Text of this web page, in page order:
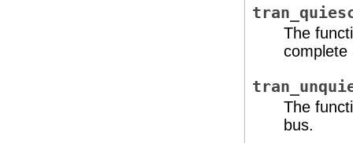
The
complete
The
bus.